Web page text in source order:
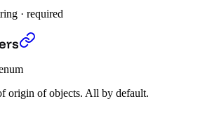
· required
(beta)
origin of objects. All by default.